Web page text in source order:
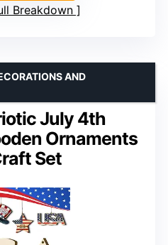
Breakdown
July 4th
Ornaments
Set
AND